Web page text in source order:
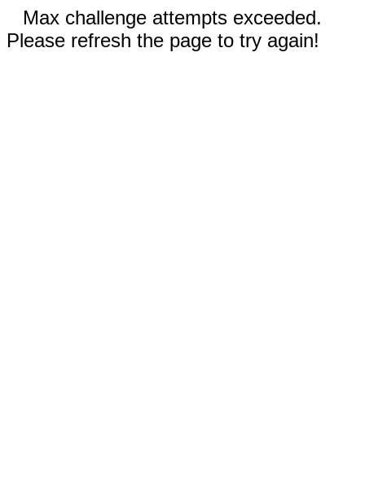
Max challenge attempts exceeded.
Please refresh the page to try again!